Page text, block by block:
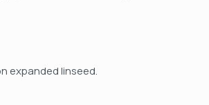
expanded linseed.